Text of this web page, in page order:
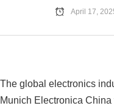
April 17,
The global electronics
Munich Electronica